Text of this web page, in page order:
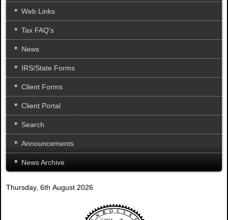
Web Links
Tax FAQ's
News
IRS/State Forms
Client Forms
Client Portal
Search
Announcements
News Archive
Thursday, 6th August 2026